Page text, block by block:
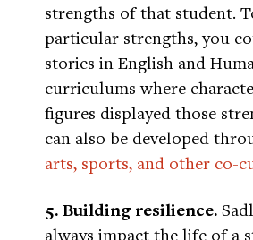
strengths of that student.
particular strengths, you
stories in English and
curriculums where
figures displayed those
can also be developed
arts, sports, and other co-
5. Building resilience.
always impact the life of a